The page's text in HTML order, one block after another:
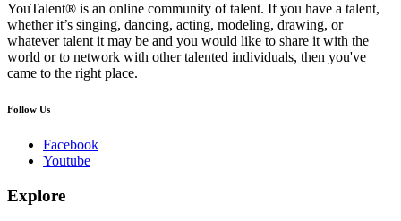
YouTalent® is an online community of talent. If you have a talent,
whether it’s singing, dancing, acting, modeling, drawing, or
whatever talent it may be and you would like to share it with the
world or to network with other talented individuals, then you've
came to the right place.
Follow Us
Facebook
Youtube
Explore